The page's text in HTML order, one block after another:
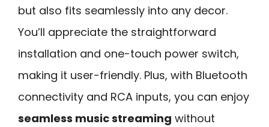
but also fits seamlessly into any decor.
You’ll appreciate the straightforward
installation and one-touch power switch,
making it user-friendly. Plus, with Bluetooth
connectivity and RCA inputs, you can enjoy
seamless music streaming without